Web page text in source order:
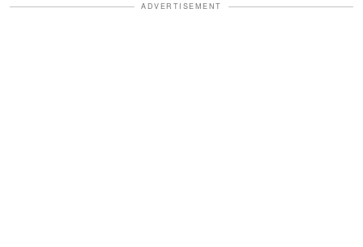
ADVERTISEMENT